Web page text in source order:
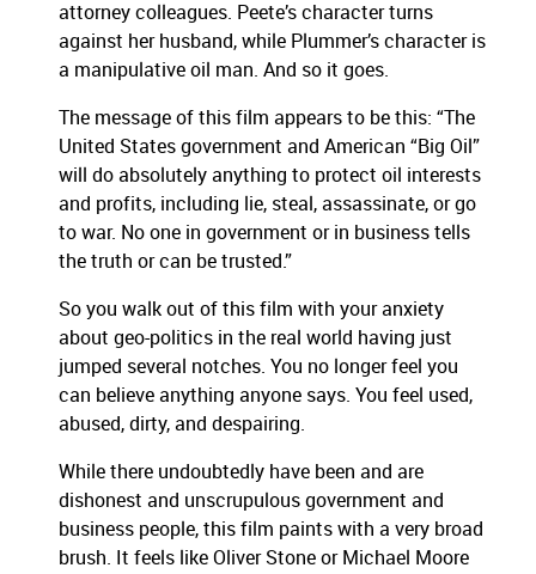
attorney colleagues. Peete’s character turns
against her husband, while Plummer’s character is
a manipulative oil man. And so it goes.
The message of this film appears to be this: “The
United States government and American “Big Oil”
will do absolutely anything to protect oil interests
and profits, including lie, steal, assassinate, or go
to war. No one in government or in business tells
the truth or can be trusted.”
So you walk out of this film with your anxiety
about geo-politics in the real world having just
jumped several notches. You no longer feel you
can believe anything anyone says. You feel used,
abused, dirty, and despairing.
While there undoubtedly have been and are
dishonest and unscrupulous government and
business people, this film paints with a very broad
brush. It feels like Oliver Stone or Michael Moore